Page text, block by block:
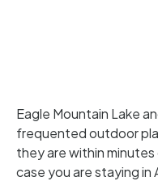
Eagle Mountain Lake
frequented outdoor
they are within
case you are staying